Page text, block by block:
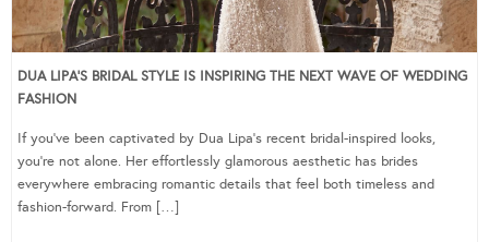
DUA LIPA’S BRIDAL STYLE IS INSPIRING THE NEXT WAVE OF WEDDING
FASHION
If you’ve been captivated by Dua Lipa’s recent bridal-inspired looks,
you’re not alone. Her effortlessly glamorous aesthetic has brides
everywhere embracing romantic details that feel both timeless and
fashion-forward. From […]